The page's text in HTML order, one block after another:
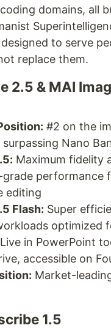
domains, all
to serve
replace them.
2.5 & MAI
#2 on the
Nano
Maximum fidelity
grade performance
editing
Flash: Super
optimized
Live in PowerPoint
accessible on
Market-
1.5